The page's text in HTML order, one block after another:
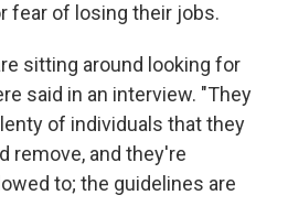
fear of losing their jobs.
sitting around looking for
said in an interview. "They
of individuals that they
remove, and they're
to; the guidelines are